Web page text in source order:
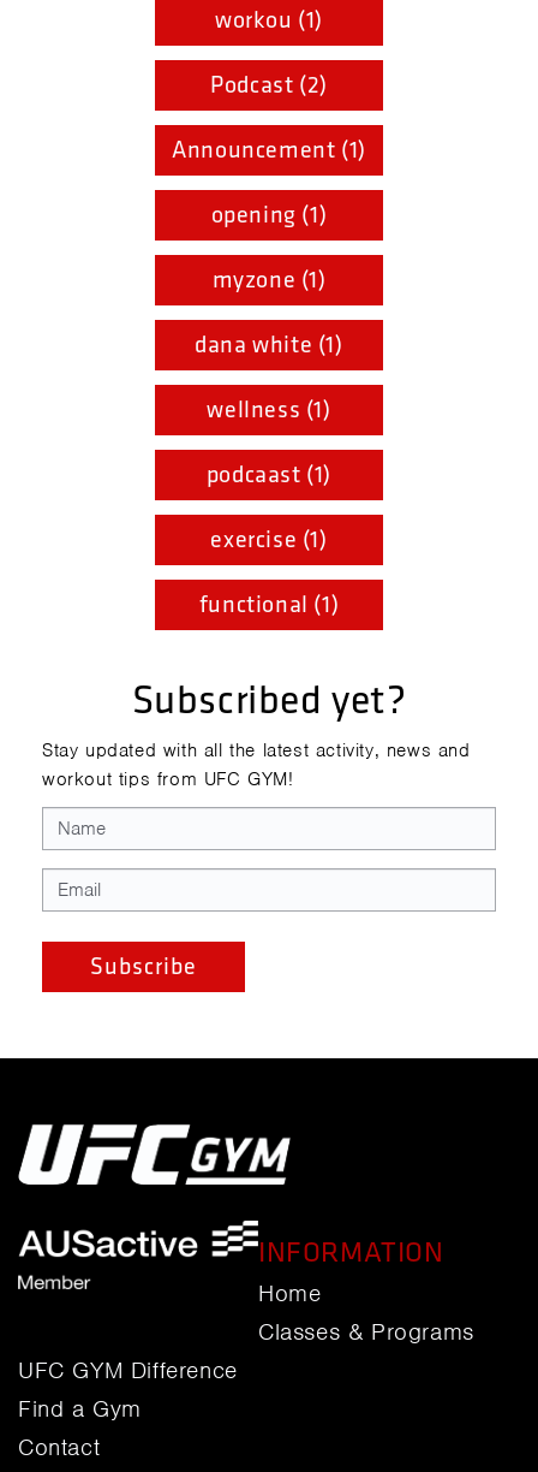
workou (1)
Podcast (2)
Announcement (1)
opening (1)
myzone (1)
dana white (1)
wellness (1)
podcaast (1)
exercise (1)
functional (1)
Subscribed yet?
Stay updated with all the latest activity, news and
workout tips from UFC GYM!
INFORMATION
Home
Classes & Programs
UFC GYM Difference
Find a Gym
Contact